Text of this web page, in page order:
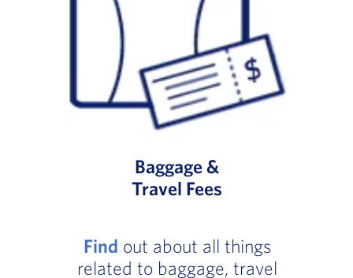
Baggage &
Travel Fees
Find out about all things
related to baggage, travel